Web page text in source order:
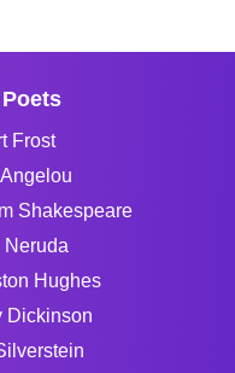
Frost
Shakespeare
Neruda
Hughes
Dickinson